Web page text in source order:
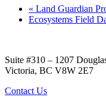
« Land Guardian
Ecosystems Field
Suite #310 – 1207
Victoria, BC V8W 2E7
Contact Us